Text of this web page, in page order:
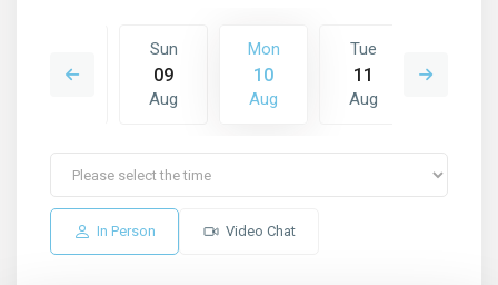
18
Sun
09
Aug
Mon
10
Aug
Tue
11
Aug
In Person Video Chat